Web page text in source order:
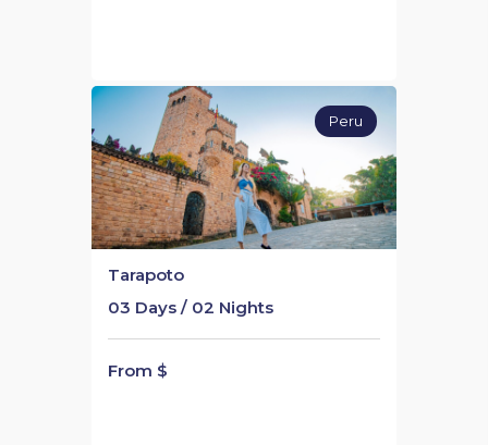
Tarapoto
03 Days / 02 Nights
From $
Peru